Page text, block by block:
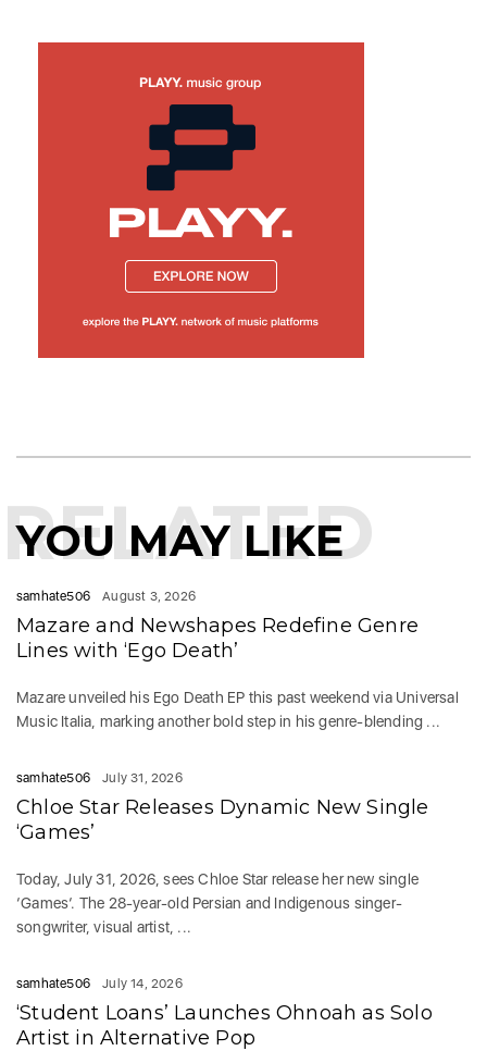
YOU MAY LIKE
RELATED
samhate506 August 3, 2026
Mazare and Newshapes Redefine Genre
Lines with ‘Ego Death’
Mazare unveiled his Ego Death EP this past weekend via Universal
Music Italia, marking another bold step in his genre-blending ...
samhate506 July 31, 2026
Chloe Star Releases Dynamic New Single
‘Games’
Today, July 31, 2026, sees Chloe Star release her new single
‘Games‘. The 28-year-old Persian and Indigenous singer-
songwriter, visual artist, ...
samhate506 July 14, 2026
‘Student Loans’ Launches Ohnoah as Solo
Artist in Alternative Pop